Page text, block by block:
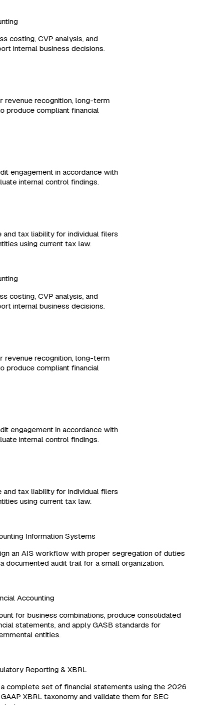
costing, CVP analysis, and
internal business decisions.
revenue recognition, long-term
produce compliant financial
engagement in accordance with
internal control findings.
and tax liability for individual filers
using current tax law.
costing, CVP analysis, and
internal business decisions.
revenue recognition, long-term
produce compliant financial
engagement in accordance with
internal control findings.
and tax liability for individual filers
using current tax law.
Information Systems
an AIS workflow with proper segregation of duties
documented audit trail for a small organization.
Accounting
for business combinations, produce consolidated
statements, and apply GASB standards for
entities.
Reporting & XBRL
complete set of financial statements using the 2026
XBRL taxonomy and validate them for SEC